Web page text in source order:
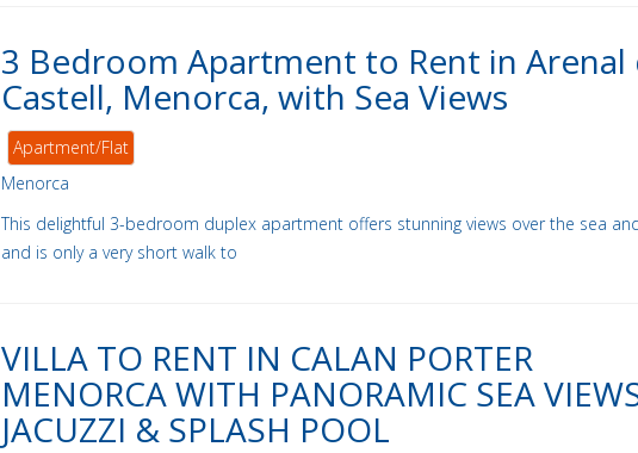
3 Bedroom Apartment to Rent in Arenal
Castell, Menorca, with Sea Views
Apartment/Flat
Menorca
This delightful 3-bedroom duplex apartment offers stunning views over the sea
and is only a very short walk to
VILLA TO RENT IN CALAN PORTER
MENORCA WITH PANORAMIC SEA
JACUZZI & SPLASH POOL